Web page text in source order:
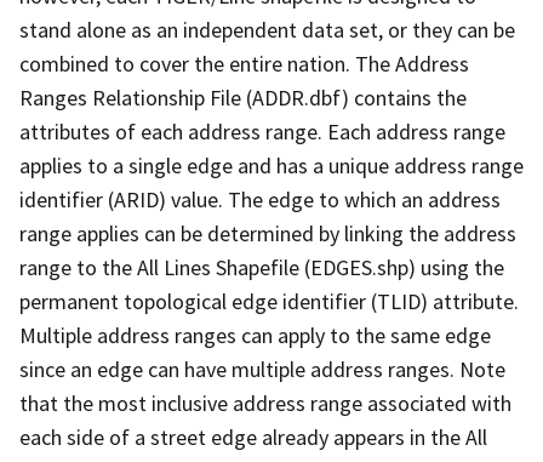
stand alone as an independent data set, or they can be
combined to cover the entire nation. The Address
Ranges Relationship File (ADDR.dbf) contains the
attributes of each address range. Each address range
applies to a single edge and has a unique address range
identifier (ARID) value. The edge to which an address
range applies can be determined by linking the address
range to the All Lines Shapefile (EDGES.shp) using the
permanent topological edge identifier (TLID) attribute.
Multiple address ranges can apply to the same edge
since an edge can have multiple address ranges. Note
that the most inclusive address range associated with
each side of a street edge already appears in the All